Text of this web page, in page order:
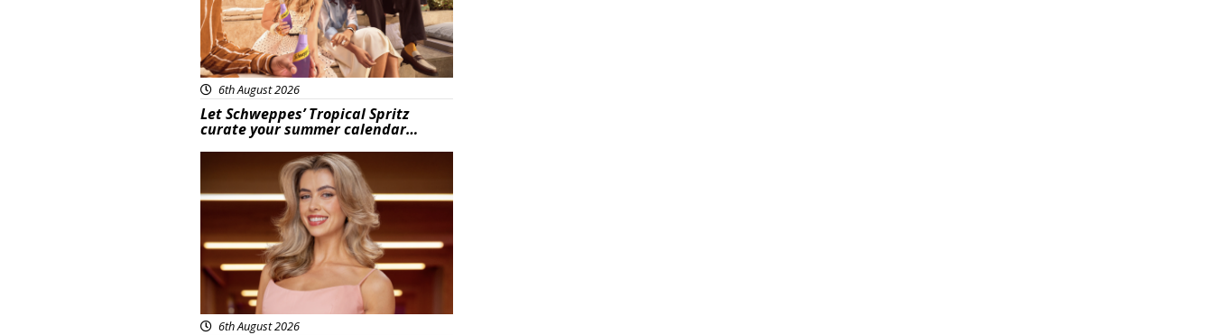
6th August 2026
Let Schweppes’ Tropical Spritz
curate your summer calendar…
6th August 2026